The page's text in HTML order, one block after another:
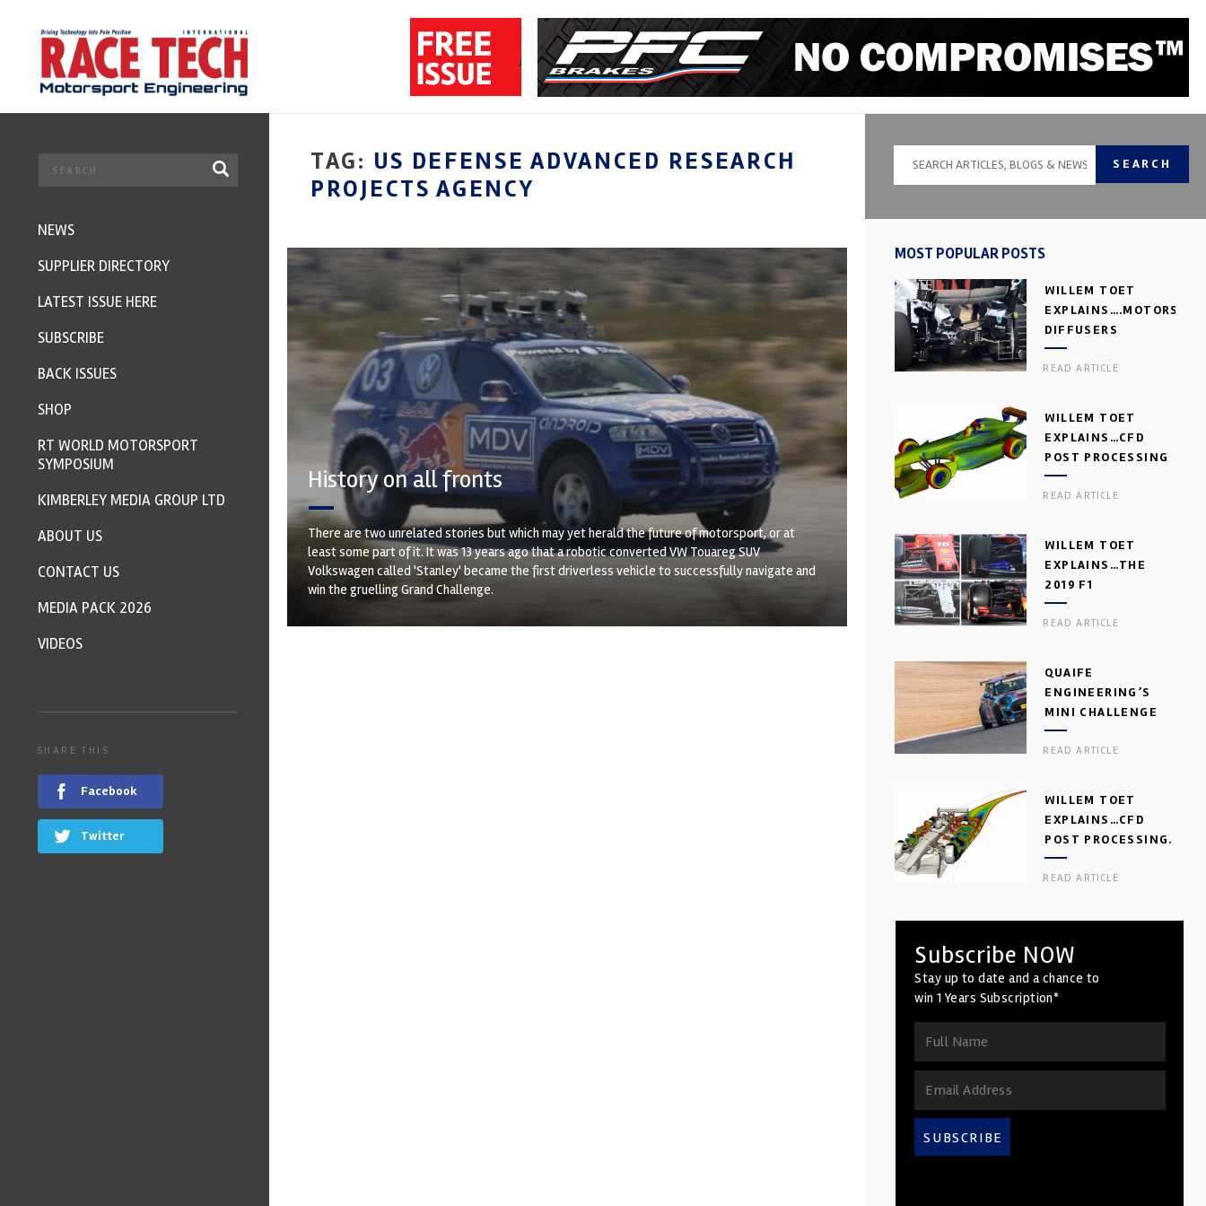
TAG: US DEFENSE ADVANCED RESEARCH
PROJECTS AGENCY
History on all fronts
There are two unrelated stories but which may yet herald the future of motorsport, or at
least some part of it. It was 13 years ago that a robotic converted VW Touareg SUV
Volkswagen called 'Stanley' became the first driverless vehicle to successfully navigate and
win the gruelling Grand Challenge.
SEARCH
MOST POPULAR POSTS
WILLEM TOET
DIFFUSERS
READ ARTICLE
WILLEM TOET
EXPLAINS…CFD
POST PROCESSING
READ ARTICLE
WILLEM TOET
EXPLAINS…THE
2019 F1
AERODYNAMIC
DILEMMA
READ ARTICLE
QUAIFE
ENGINEERING’S
MINI CHALLENGE
GEARBOX
READ ARTICLE
WILLEM TOET
EXPLAINS…CFD
POST PROCESSING.
PART 2
READ ARTICLE
Subscribe NOW
Stay up to date and a chance to
win 1 Years Subscription*
SUBSCRIBE
NEWS
SUPPLIER DIRECTORY
LATEST ISSUE HERE
SUBSCRIBE
BACK ISSUES
SHOP
RT WORLD MOTORSPORT
SYMPOSIUM
KIMBERLEY MEDIA GROUP LTD
ABOUT US
CONTACT US
MEDIA PACK 2026
VIDEOS
SHARE THIS
Facebook
Twitter